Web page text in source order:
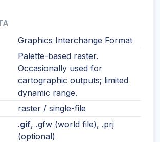
Graphics Interchange Format
Palette-based raster.
Occasionally used for
cartographic outputs; limited
dynamic range.
raster / single-file
.gif, .gfw (world file), .prj
(optional)